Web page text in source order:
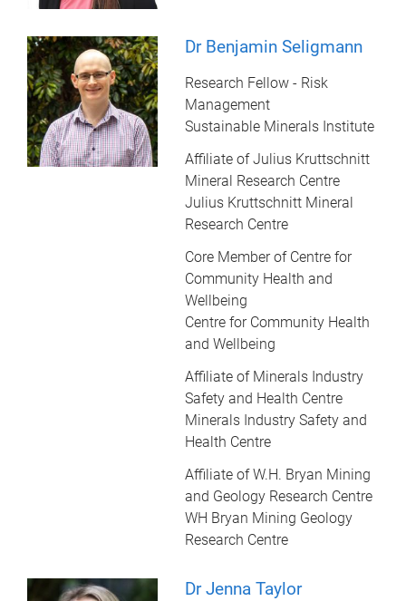
Dr Benjamin Seligmann
Research Fellow - Risk
Management
Sustainable Minerals Institute
Affiliate of Julius Kruttschnitt
Mineral Research Centre
Julius Kruttschnitt Mineral
Research Centre
Core Member of Centre for
Community Health and
Wellbeing
Centre for Community Health
and Wellbeing
Affiliate of Minerals Industry
Safety and Health Centre
Minerals Industry Safety and
Health Centre
Affiliate of W.H. Bryan Mining
and Geology Research Centre
WH Bryan Mining Geology
Research Centre
Dr Jenna Taylor